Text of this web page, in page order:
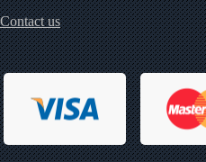
Contact us